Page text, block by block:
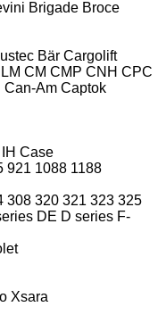
Brigade Broce
Bär Cargolift
CM CMP CNH CPC
Can-Am Captok
Case
921 1088 1188
308 320 321 323 325
DE D series F-
Xsara